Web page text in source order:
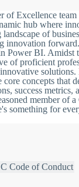
of Excellence team
hub where
of
innovation
Power BI.
of proficient
concepts that
success
member of
something for
Code of Conduct